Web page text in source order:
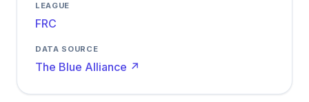
LEAGUE
FRC
DATA SOURCE
The Blue Alliance ↗